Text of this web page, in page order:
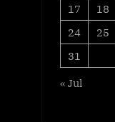
17
18
24
25
31
« Jul